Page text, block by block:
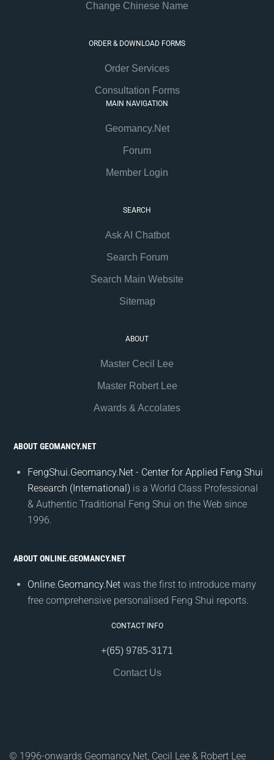
Change Chinese Name
ORDER & DOWNLOAD FORMS
Order Services
Consultation Forms
MAIN NAVIGATION
Geomancy.Net
Forum
Member Login
SEARCH
Ask AI Chatbot
Search Forum
Search Main Website
Sitemap
ABOUT
Master Cecil Lee
Master Robert Lee
Awards & Accolates
ABOUT GEOMANCY.NET
FengShui.Geomancy.Net - Center for Applied Feng Shui
Research (International) is a World Class Professional
& Authentic Traditional Feng Shui on the Web since
1996.
ABOUT ONLINE.GEOMANCY.NET
Online.Geomancy.Net was the first to introduce many
free comprehensive personalised Feng Shui reports.
CONTACT INFO
+(65) 9785-3171
Contact Us
© 1996-onwards Geomancy.Net, Cecil Lee & Robert Lee